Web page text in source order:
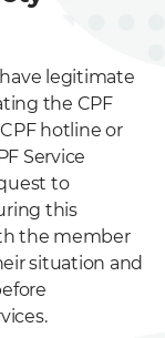
legitimate
the CPF
hotline or
Service
to
this
the member
situation and